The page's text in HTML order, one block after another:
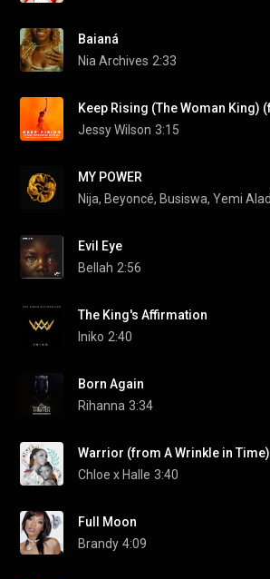
Baianá
Nia Archives 2:33
Jessy Wilson 3:15
MY POWER
Evil Eye
Bellah 2:56
The King's Affirmation
Iniko 2:40
Born Again
Rihanna 3:34
Warrior (from A Wrinkle in Time)
Chloe x Halle 3:40
Full Moon
Brandy 4:09